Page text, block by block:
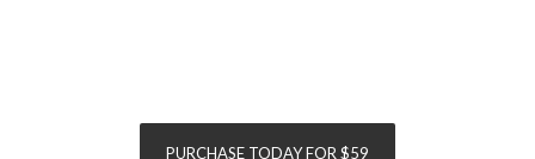
PURCHASE TODAY FOR $59